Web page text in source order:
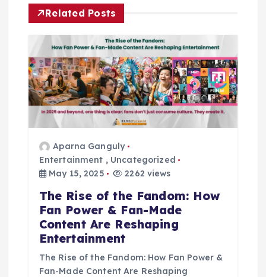
g
a
t
Related Posts
Aparna Ganguly
Entertainment , Uncategorized
May 15, 2025
2262 views
The Rise of the Fandom: How
Fan Power & Fan-Made
Content Are Reshaping
Entertainment
The Rise of the Fandom: How Fan Power &
Fan-Made Content Are Reshaping